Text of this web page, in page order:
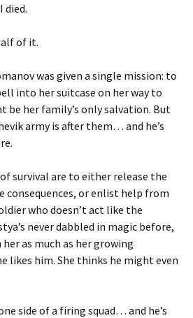
died.
of it.
was given a single mission: to
into her suitcase on her way to
be her family’s only salvation. But
army is after them… and he’s
of survival are to either release the
consequences, or enlist help from
who doesn’t act like the
never dabbled in magic before,
as much as her growing
likes him. She thinks he might even
side of a firing squad… and he’s